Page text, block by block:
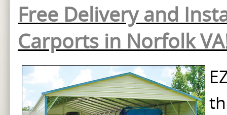
Free Delivery and
Carports in Norfolk